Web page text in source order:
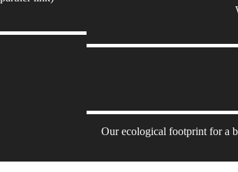
Our ecological footprint for a